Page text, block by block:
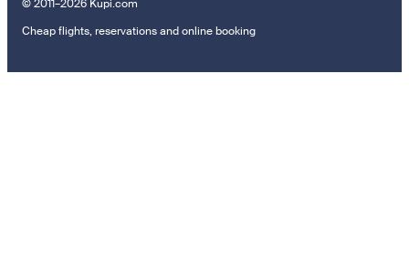
© 2011–2026 Kupi.com
Cheap flights, reservations and online booking